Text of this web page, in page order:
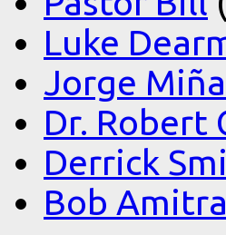
Luke
Jorge
Dr. Robert
Derrick
Bob